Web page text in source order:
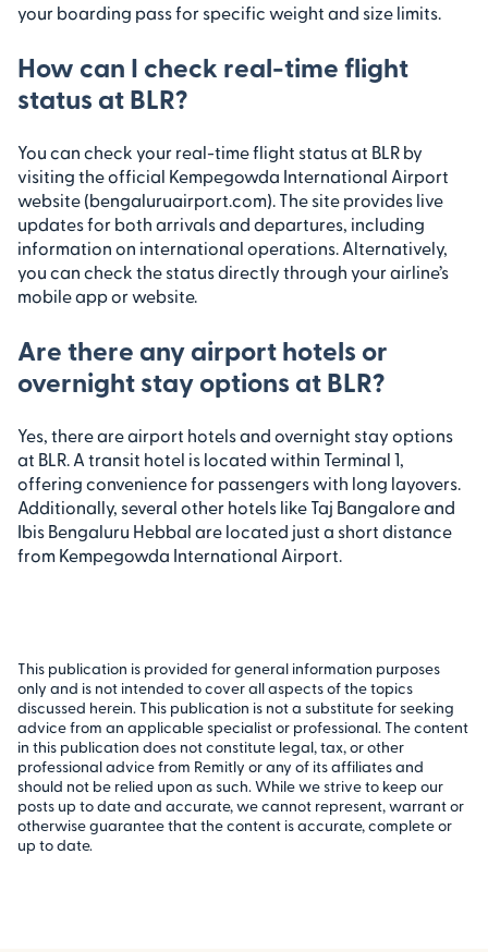
your boarding pass for specific weight and size limits.
How can I check real-time flight
status at BLR?
You can check your real-time flight status at BLR by
visiting the official Kempegowda International Airport
website (bengaluruairport.com). The site provides live
updates for both arrivals and departures, including
information on international operations. Alternatively,
you can check the status directly through your airline’s
mobile app or website.
Are there any airport hotels or
overnight stay options at BLR?
Yes, there are airport hotels and overnight stay options
at BLR. A transit hotel is located within Terminal 1,
offering convenience for passengers with long layovers.
Additionally, several other hotels like Taj Bangalore and
Ibis Bengaluru Hebbal are located just a short distance
from Kempegowda International Airport.
This publication is provided for general information purposes
only and is not intended to cover all aspects of the topics
discussed herein. This publication is not a substitute for seeking
advice from an applicable specialist or professional. The content
in this publication does not constitute legal, tax, or other
professional advice from Remitly or any of its affiliates and
should not be relied upon as such. While we strive to keep our
posts up to date and accurate, we cannot represent, warrant or
otherwise guarantee that the content is accurate, complete or
up to date.